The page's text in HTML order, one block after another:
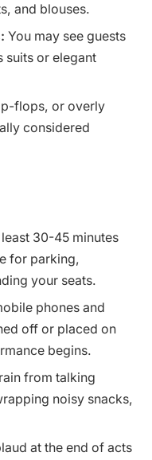
and blouses.
You may see guests
suits or elegant
flops, or overly
considered
30-45 minutes
for parking,
your seats.
phones and
off or placed on
begins.
from talking
noisy snacks,
at the end of acts